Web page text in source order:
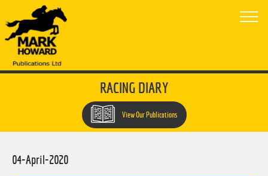
RACING DIARY
View Our Publications
04-April-2020